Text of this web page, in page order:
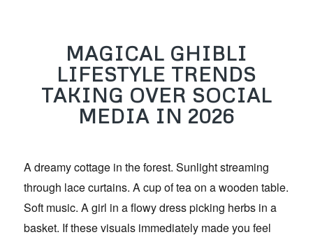
MAGICAL GHIBLI
LIFESTYLE TRENDS
TAKING OVER SOCIAL
MEDIA IN 2026
A dreamy cottage in the forest. Sunlight streaming
through lace curtains. A cup of tea on a wooden table.
Soft music. A girl in a flowy dress picking herbs in a
basket. If these visuals immediately made you feel